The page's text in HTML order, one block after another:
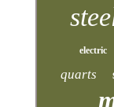
electric
quarts